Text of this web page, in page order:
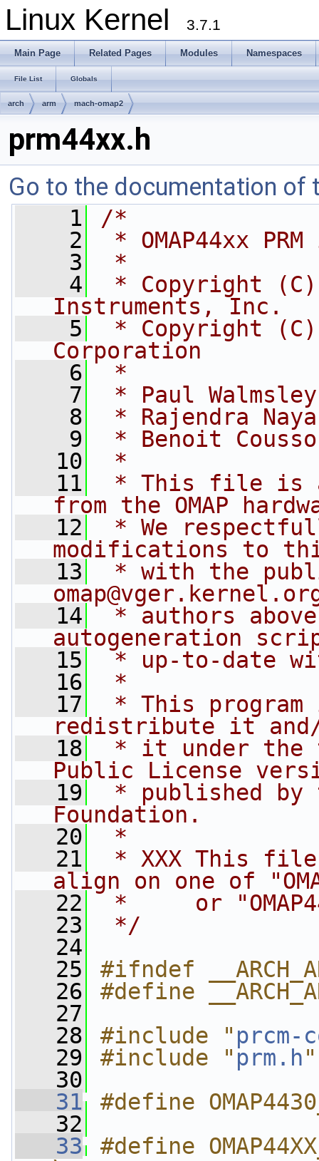
Linux Kernel 3.7.1
Main Page Related Pages Modules Namespaces
File List Globals
arch arm mach-omap2
prm44xx.h
Go to the documentation of
    1
/*
    2
* OMAP44xx
    3
*
    4
* Copyright (C)
Instruments, Inc.
    5
* Copyright (C)
Corporation
    6
*
    7
* Paul
    8
* Rajendra
    9
* Benoit
   10
*
   11
* This file is
from the OMAP
   12
* We
modifications to
   13
* with the
   14
* authors
autogeneration
   15
* up-to-date
   16
*
   17
* This
redistribute it
   18
* it under the
Public License
   19
* published by
Foundation.
   20
*
   21
* XXX This file
align on one of
   22
*     or
   23
*/
   24
   25
#ifndef
   26
#define
   27
   28
#include " prcm-
   29
#include " prm.h"
   30
   31
#define
   32
   33
#define